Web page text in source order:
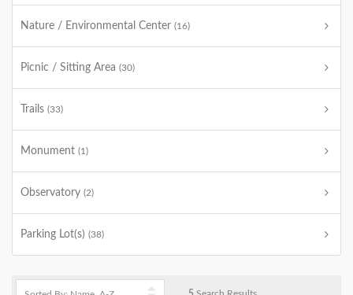
Nature / Environmental Center (16)
Picnic / Sitting Area (30)
Trails (33)
Monument (1)
Observatory (2)
Parking Lot(s) (38)